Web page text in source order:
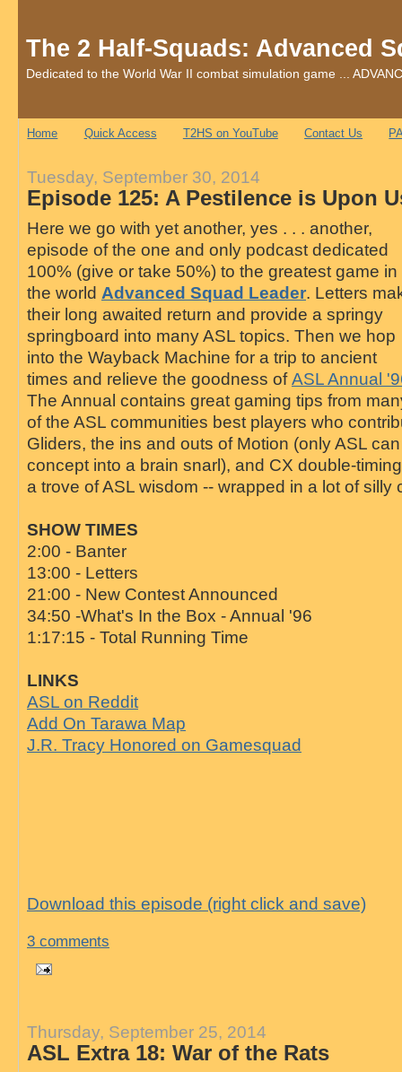
The 2 Half-Squads: Advanced
Dedicated to the World War II combat simulation game ...
Home Quick Access T2HS on YouTube Contact Us
Tuesday, September 30, 2014
Episode 125: A Pestilence is Upon
Here we go with yet another, yes . . . another,
episode of the one and only podcast dedicated
100% (give or take 50%) to the greatest game in
the world Advanced Squad Leader. Letters
their long awaited return and provide a springy
springboard into many ASL topics. Then we hop
into the Wayback Machine for a trip to ancient
times and relieve the goodness ofASL Annual
The Annual contains great gaming tips from
of the ASL communities best players who
Gliders, the ins and outs of Motion (only ASL
concept into a brain snarl), and CX double-
a trove of ASL wisdom -- wrapped in a lot of silly
SHOW TIMES
2:00 - Banter
13:00 - Letters
21:00 - New Contest Announced
34:50 -What's In the Box - Annual '96
1:17:15 - Total Running Time
LINKS
ASL on Reddit
Add On Tarawa Map
J.R. Tracy Honored on Gamesquad
Download this episode (right click and save)
3 comments
Thursday, September 25, 2014
ASL Extra 18: War of the Rats